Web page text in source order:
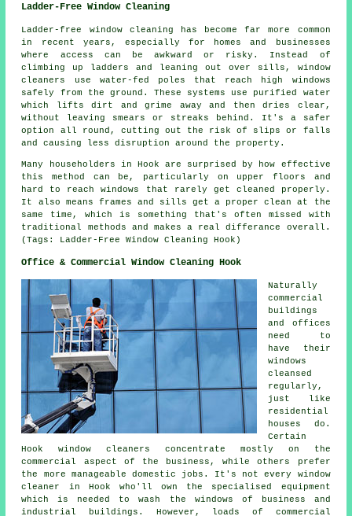
Ladder-Free Window Cleaning
Ladder-free window cleaning has become far more common
in recent years, especially for homes and businesses
where access can be awkward or risky. Instead of
climbing up ladders and leaning out over sills, window
cleaners use water-fed poles that reach high windows
safely from the ground. These systems use purified water
which lifts dirt and grime away and then dries clear,
without leaving smears or streaks behind. It's a safer
option all round, cutting out the risk of slips or falls
and causing less disruption around the property.
Many householders in Hook are surprised by how effective
this method can be, particularly on upper floors and
hard to reach windows that rarely get cleaned properly.
It also means frames and sills get a proper clean at the
same time, which is something that's often missed with
traditional methods and makes a real differance overall.
(Tags: Ladder-Free Window Cleaning Hook)
Office & Commercial Window Cleaning Hook
Naturally
commercial
buildings
and offices
need to
have their
windows
cleansed
regularly,
just like
residential
houses do.
Certain
Hook window cleaners concentrate mostly on the
commercial aspect of the business, while others prefer
the more manageable domestic jobs. It's not every window
cleaner in Hook who'll own the specialised equipment
which is needed to wash the windows of business and
industrial buildings. However, loads of commercial